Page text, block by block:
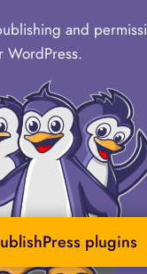
and
WordPress.
plugins